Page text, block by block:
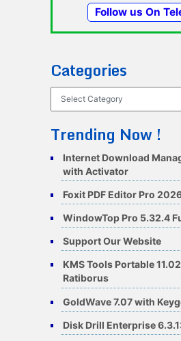
Follow us On
Categories
Trending Now !
Internet Download
with Activator
Foxit PDF Editor Pro
WindowTop Pro 5.32.4
Support Our Website
KMS Tools Portable
Ratiborus
GoldWave 7.07 with
Disk Drill Enterprise